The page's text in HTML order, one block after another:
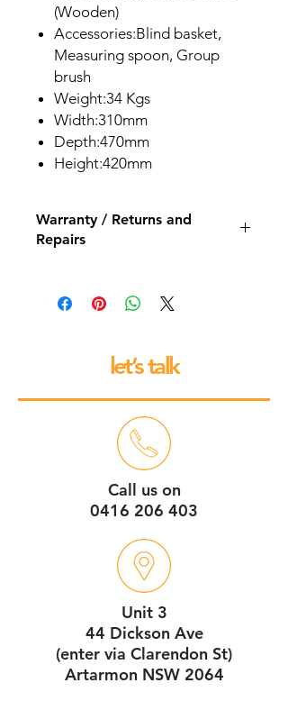
(Wooden)
Accessories:Blind basket,
Measuring spoon, Group
brush
Weight:34 Kgs
Width:310mm
Depth:470mm
Height:420mm
Warranty / Returns and
Repairs
grinders come with a 12 month back
to base repair warranty.
let’s talk
Call us on
0416 206 403
Unit 3
44 Dickson Ave
(enter via Clarendon St)
Artarmon NSW 2064